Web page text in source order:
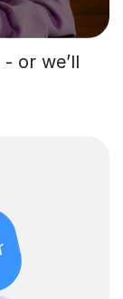
- or we’ll